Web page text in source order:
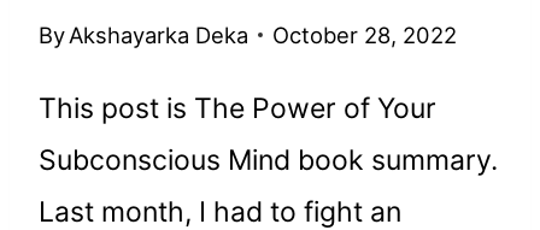
ByAkshayarka Deka October 28, 2022
This post is The Power of Your
Subconscious Mind book summary.
Last month, I had to fight an